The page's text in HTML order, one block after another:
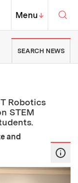
of
MIT Top
Menu↓
SEARCH NEWS
Robotics
STEM
and